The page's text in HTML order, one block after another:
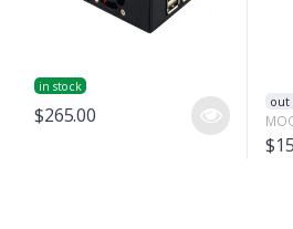
in stock
$265.00
out